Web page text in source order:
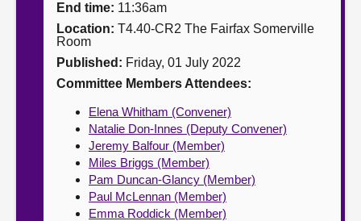
End time: 11:36am
Location: T4.40-CR2 The Fairfax Somerville
Room
Published: Friday, 01 July 2022
Committee Members Attendees:
Elena Whitham (Convener)
Natalie Don-Innes (Deputy Convener)
Jeremy Balfour (Member)
Miles Briggs (Member)
Pam Duncan-Glancy (Member)
Paul McLennan (Member)
Emma Roddick (Member)